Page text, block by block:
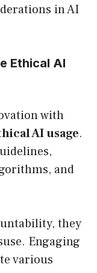
in AI
Ethical AI
with
AI usage.
and
they
Engaging
various